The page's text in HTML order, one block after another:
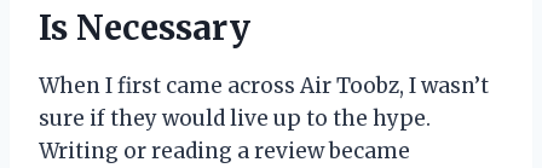
Is Necessary
When I first came across Air Toobz, I wasn’t
sure if they would live up to the hype.
Writing or reading a review became